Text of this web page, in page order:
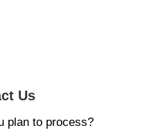
Us
plan to process?